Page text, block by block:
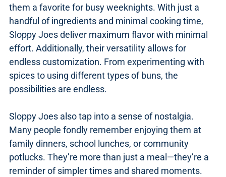
them a favorite for busy weeknights. With just a
handful of ingredients and minimal cooking time,
Sloppy Joes deliver maximum flavor with minimal
effort. Additionally, their versatility allows for
endless customization. From experimenting with
spices to using different types of buns, the
possibilities are endless.
Sloppy Joes also tap into a sense of nostalgia.
Many people fondly remember enjoying them at
family dinners, school lunches, or community
potlucks. They’re more than just a meal—they’re a
reminder of simpler times and shared moments.